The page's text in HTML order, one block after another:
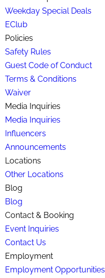
Weekday Special Deals
EClub
Policies
Safety Rules
Guest Code of Conduct
Terms & Conditions
Waiver
Media Inquiries
Media Inquiries
Influencers
Announcements
Locations
Other Locations
Blog
Blog
Contact & Booking
Event Inquiries
Contact Us
Employment
Employment Opportunities